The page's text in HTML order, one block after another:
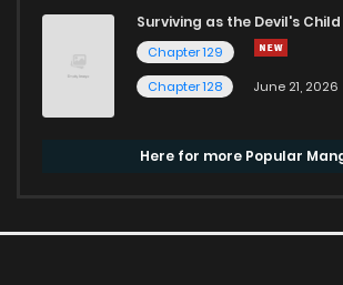
Surviving as the Devil's Child
Chapter 129
Chapter 128
June 21, 2026
Here for more Popular